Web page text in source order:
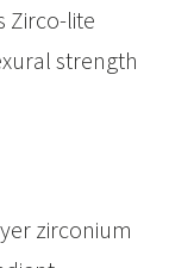
Zirco-lite
strength
zirconium